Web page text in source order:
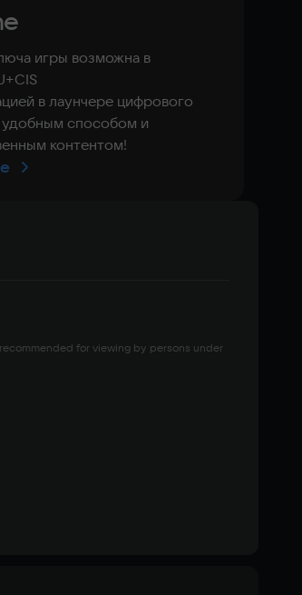
игры возможна в
в лаунчере цифрового
удобным способом и
контентом!
for viewing by persons under